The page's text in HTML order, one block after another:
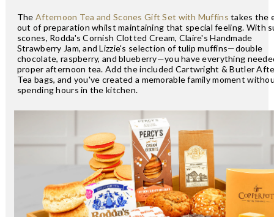
The Afternoon Tea and Scones Gift Set with Muffins takes the
out of preparation whilst maintaining that special feeling. With
scones, Rodda's Cornish Clotted Cream, Claire's Handmade
Strawberry Jam, and Lizzie's selection of tulip muffins—double
chocolate, raspberry, and blueberry—you have everything
proper afternoon tea. Add the included Cartwright & Butler
Tea bags, and you've created a memorable family moment
spending hours in the kitchen.